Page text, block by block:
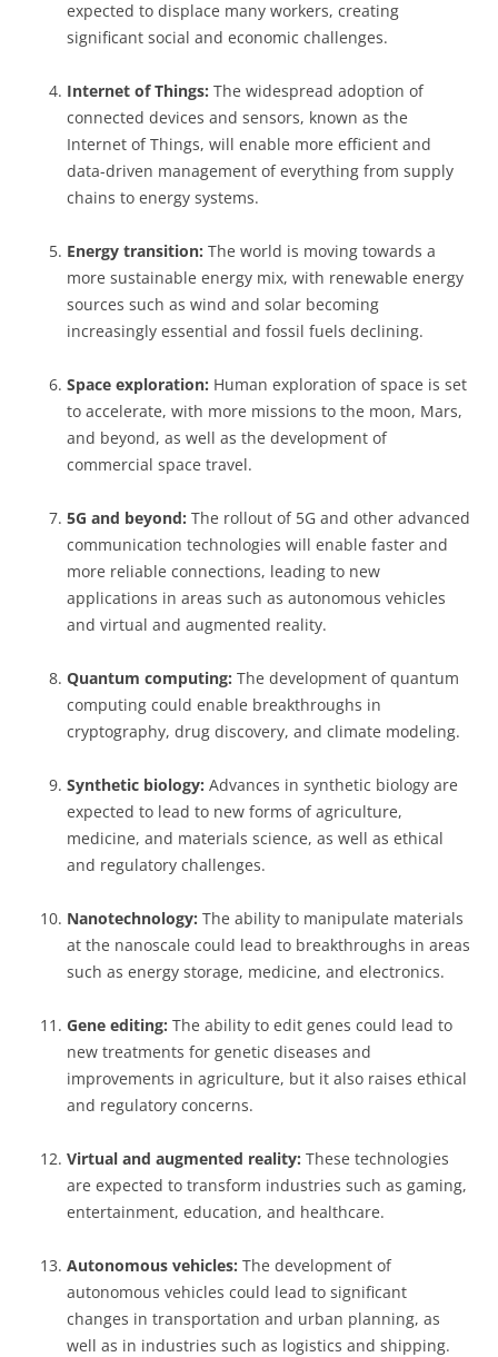
expected to displace many workers, creating
significant social and economic challenges.
Internet of Things: The widespread adoption of
connected devices and sensors, known as the
Internet of Things, will enable more efficient and
data-driven management of everything from supply
chains to energy systems.
Energy transition: The world is moving towards a
more sustainable energy mix, with renewable energy
sources such as wind and solar becoming
increasingly essential and fossil fuels declining.
Space exploration: Human exploration of space is set
to accelerate, with more missions to the moon, Mars,
and beyond, as well as the development of
commercial space travel.
5G and beyond: The rollout of 5G and other advanced
communication technologies will enable faster and
more reliable connections, leading to new
applications in areas such as autonomous vehicles
and virtual and augmented reality.
Quantum computing: The development of quantum
computing could enable breakthroughs in
cryptography, drug discovery, and climate modeling.
Synthetic biology: Advances in synthetic biology are
expected to lead to new forms of agriculture,
medicine, and materials science, as well as ethical
and regulatory challenges.
Nanotechnology: The ability to manipulate materials
at the nanoscale could lead to breakthroughs in areas
such as energy storage, medicine, and electronics.
Gene editing: The ability to edit genes could lead to
new treatments for genetic diseases and
improvements in agriculture, but it also raises ethical
and regulatory concerns.
Virtual and augmented reality: These technologies
are expected to transform industries such as gaming,
entertainment, education, and healthcare.
Autonomous vehicles: The development of
autonomous vehicles could lead to significant
changes in transportation and urban planning, as
well as in industries such as logistics and shipping.